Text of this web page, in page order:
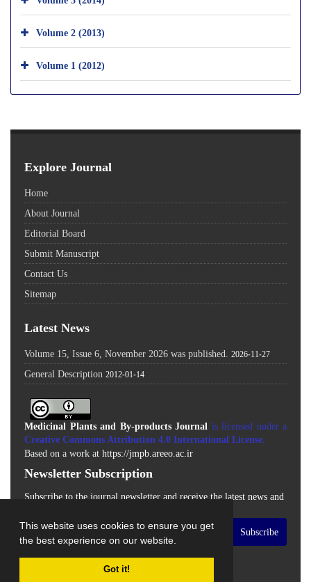
This website uses cookies to ensure you get
the best experience on our website.
Got it!
Volume 2 (2013)
Volume 1 (2012)
Explore Journal
Home
About Journal
Editorial Board
Submit Manuscript
Contact Us
Sitemap
Latest News
Volume 15, Issue 6, November 2026 was published. 2026-11-27
General Description 2012-01-14
Medicinal Plants and By-products Journal is licensed under a
Creative Commons Attribution 4.0 International License.
Based on a work at https://jmpb.areeo.ac.ir
Newsletter Subscription
Subscribe to the journal newsletter and receive the latest news and
Subscribe